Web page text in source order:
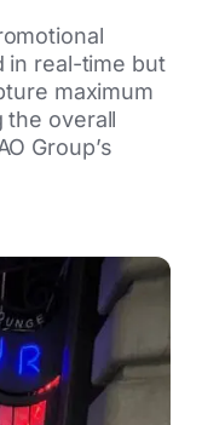
in real-time but
maximum
the overall
Group’s